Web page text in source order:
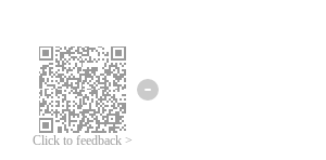
Click to feedback >